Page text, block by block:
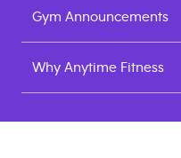
Gym Announcements
Why Anytime Fitness